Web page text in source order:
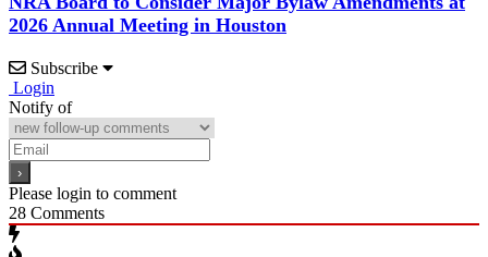
2026 Annual Meeting in Houston
Subscribe
Login
Notify of
Please login to comment
28 Comments